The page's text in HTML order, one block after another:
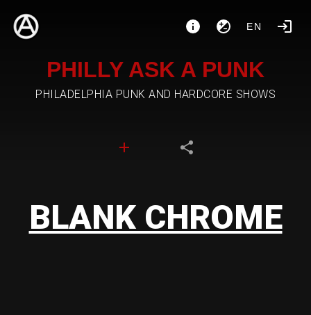
EN
PHILLY ASK A PUNK
PHILADELPHIA PUNK AND HARDCORE SHOWS
BLANK CHROME